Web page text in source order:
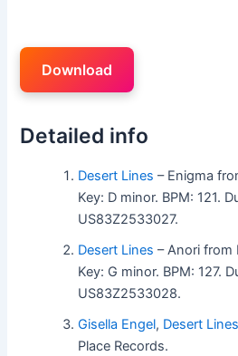
Download
Detailed info
Desert Lines – Enigma
Key: D minor. BPM: 121.
US83Z2533027.
Desert Lines – Anori from
Key: G minor. BPM: 127.
US83Z2533028.
Gisella Engel, Desert Lines
Place Records.